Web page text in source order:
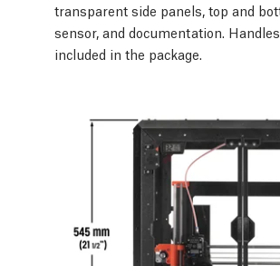
transparent side panels, top and
sensor, and documentation.
included in the package.